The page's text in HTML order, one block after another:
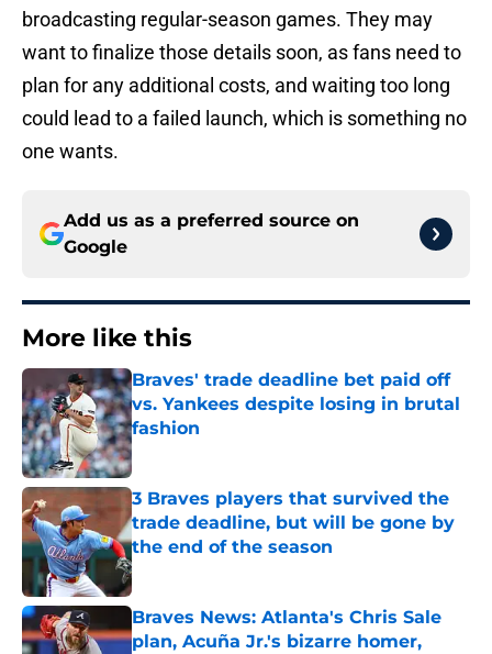
broadcasting regular-season games. They may
want to finalize those details soon, as fans need to
plan for any additional costs, and waiting too long
could lead to a failed launch, which is something no
one wants.
Add us as a preferred source on
Google
More like this
Braves' trade deadline bet paid off
vs. Yankees despite losing in brutal
fashion
Published by on Invalid Date
3 Braves players that survived the
trade deadline, but will be gone by
the end of the season
Published by on Invalid Date
Braves News: Atlanta's Chris Sale
plan, Acuña Jr.'s bizarre homer,